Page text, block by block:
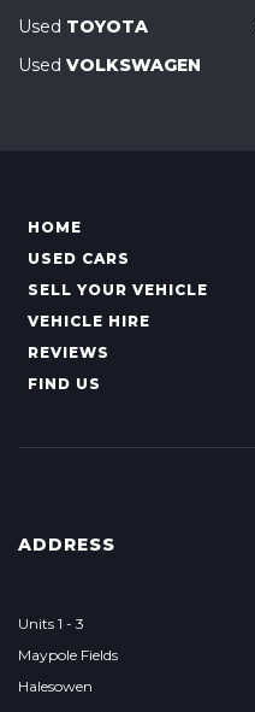
Used TOYOTA
Used VOLKSWAGEN
HOME
USED CARS
SELL YOUR VEHICLE
VEHICLE HIRE
REVIEWS
FIND US
ADDRESS
Units 1 - 3
Maypole Fields
Halesowen